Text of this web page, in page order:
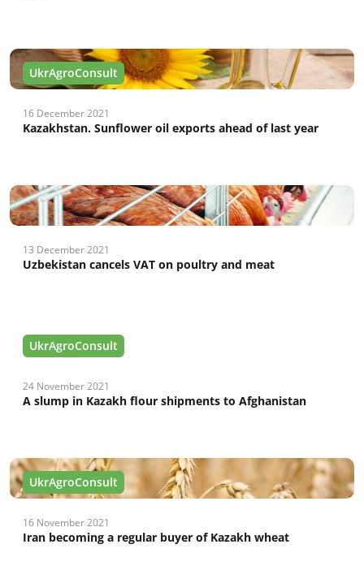
UkrAgroConsult
16 December 2021
Kazakhstan. Sunflower oil exports ahead of last year
13 December 2021
Uzbekistan cancels VAT on poultry and meat
UkrAgroConsult
24 November 2021
A slump in Kazakh flour shipments to Afghanistan
UkrAgroConsult
16 November 2021
Iran becoming a regular buyer of Kazakh wheat